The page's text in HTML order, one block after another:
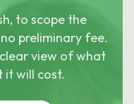
to scope the
preliminary fee.
view of what
it will cost.